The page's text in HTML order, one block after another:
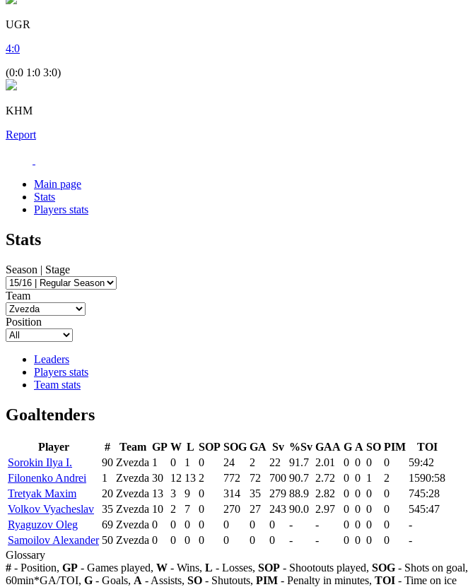
UGR
4:0
(0:0 1:0 3:0)
KHM
Report
Main page
Stats
Players stats
Stats
Season | Stage
Team
Position
Leaders
Players stats
Team stats
Goaltenders
Player # Team GP W L SOP SOG GA Sv %Sv GAA G A SO PIM
TOI
Sorokin Ilya I.
90 Zvezda 1 0 1 0 24 2 22 91.7 2.01 0 0 0 0
59:42
Filonenko Andrei
1 Zvezda 30 12 13 2 772 72 700 90.7 2.72 0 0 1 2
1590:58
Tretyak Maxim
20 Zvezda 13 3 9 0 314 35 279 88.9 2.82 0 0 0 0
745:28
Volkov Vyacheslav
35 Zvezda 10 2 7 0 270 27 243 90.0 2.97 0 0 0 0
545:47
Ryaguzov Oleg
69 Zvezda 0 0 0 0 0 0 0 - - 0 0 0 0
-
Samoilov Alexander 50 Zvezda 0 0 0 0 0 0 0 - - 0 0 0 0
-
Glossary
# - Position, GP - Games played, W - Wins, L - Losses, SOP - Shootouts played, SOG - Shots on goal,
60min*GA/TOI, G - Goals, A - Assists, SO - Shutouts, PIM - Penalty in minutes, TOI - Time on ice